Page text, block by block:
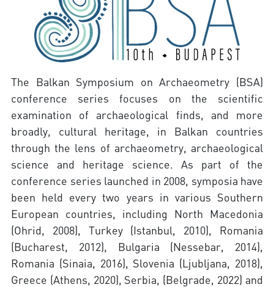
The Balkan Symposium on Archaeometry (BSA)
conference series focuses on the scientific
examination of archaeological finds, and more
broadly, cultural heritage, in Balkan countries
through the lens of archaeometry, archaeological
science and heritage science. As part of the
conference series launched in 2008, symposia have
been held every two years in various Southern
European countries, including North Macedonia
(Ohrid, 2008), Turkey (Istanbul, 2010), Romania
(Bucharest, 2012), Bulgaria (Nessebar, 2014),
Romania (Sinaia, 2016), Slovenia (Ljubljana, 2018),
Greece (Athens, 2020), Serbia, (Belgrade, 2022) and